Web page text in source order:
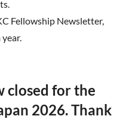
Fellowship Newsletter,
closed for the
2026. Thank